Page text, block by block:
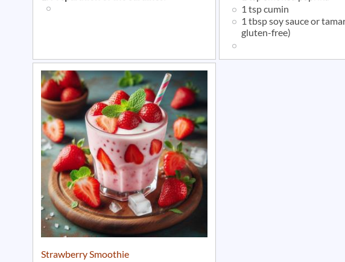
1 tsp cumin
1 tbsp soy sauce or
gluten-free)
Strawberry Smoothie